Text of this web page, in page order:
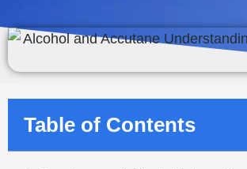
Table of Contents